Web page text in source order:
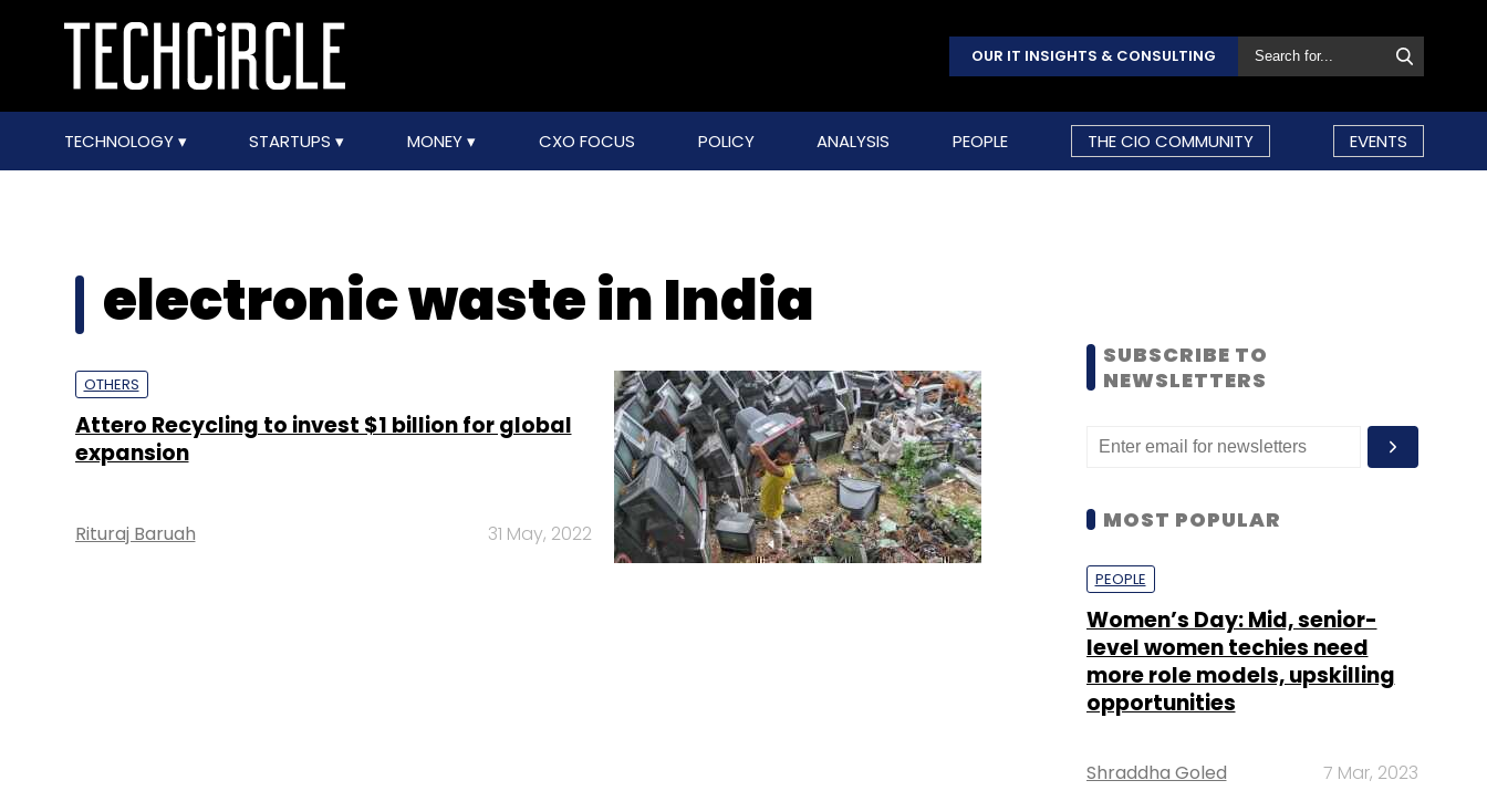
OUR IT INSIGHTS & CONSULTING
TECHNOLOGY STARTUPS MONEY CXO FOCUS POLICY ANALYSIS PEOPLE THE CIO COMMUNITY EVENTS
electronic waste in India
OTHERS
Attero Recycling to invest $1 billion for global
expansion
Rituraj Baruah 31 May, 2022
SUBSCRIBE TO
NEWSLETTERS
MOST POPULAR
PEOPLE
Women’s Day: Mid, senior-
level women techies need
more role models, upskilling
opportunities
Shraddha Goled 7 Mar, 2023